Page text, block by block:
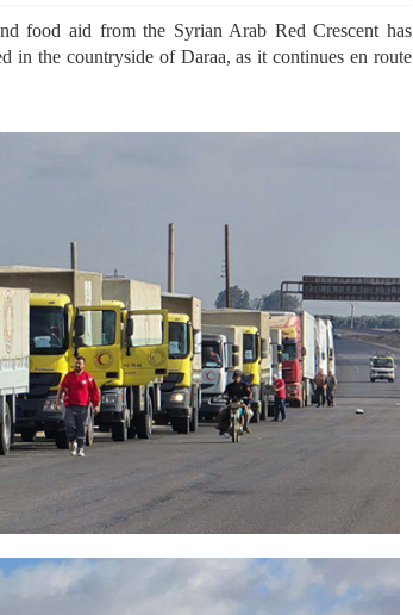
food aid from the Syrian Arab Red Crescent has
in the countryside of Daraa, as it continues en route